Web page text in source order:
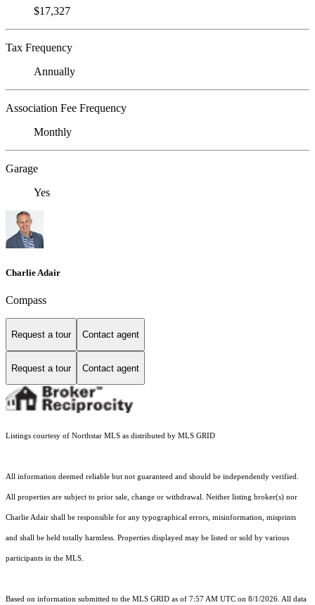
$17,327
Tax Frequency
Annually
Association Fee Frequency
Monthly
Garage
Yes
Charlie Adair
Compass
Request a tour Contact agent
Request a tour Contact agent
Listings courtesy of Northstar MLS as distributed by MLS GRID
All information deemed reliable but not guaranteed and should be independently verified.
All properties are subject to prior sale, change or withdrawal. Neither listing broker(s) nor
Charlie Adair shall be responsible for any typographical errors, misinformation, misprints
and shall be held totally harmless. Properties displayed may be listed or sold by various
participants in the MLS.
Based on information submitted to the MLS GRID as of 7:57 AM UTC on 8/1/2026. All data